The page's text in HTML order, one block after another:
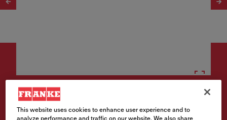
This website uses cookies to enhance user experience and to
analyze performance and traffic on our website. We also share